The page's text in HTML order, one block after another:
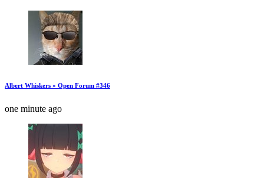
Albert Whiskers » Open Forum #346
one minute ago